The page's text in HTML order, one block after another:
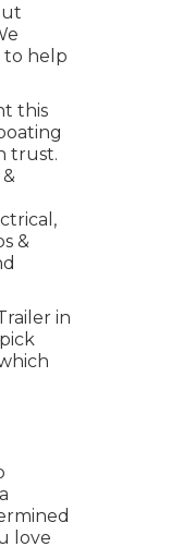
to help
this
trust.
&
in
love